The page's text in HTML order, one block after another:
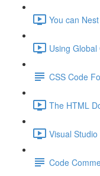
You can
Using
CSS Code
The HTML
Visual
Code